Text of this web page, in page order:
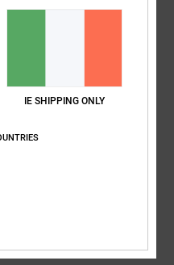
/5
IE SHIPPING ONLY